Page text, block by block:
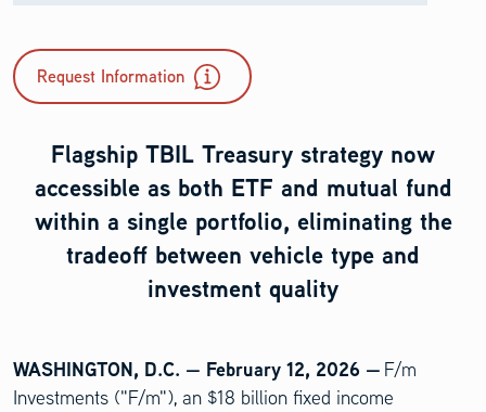
Flagship TBIL Treasury strategy now
accessible as both ETF and mutual fund
within a single portfolio, eliminating the
tradeoff between vehicle type and
investment quality
WASHINGTON, D.C. — February 12, 2026 — F/m
Investments ("F/m"), an $18 billion fixed income
Request Information